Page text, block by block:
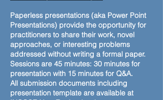
Paperless presentations (aka Power Point
Presentations) provide the opportunity for
practitioners to share their work, novel
approaches, or interesting problems
addressed without writing a formal paper.
Sessions are 45 minutes: 30 minutes for
presentation with 15 minutes for Q&A.
All submission documents including
presentation template are available at